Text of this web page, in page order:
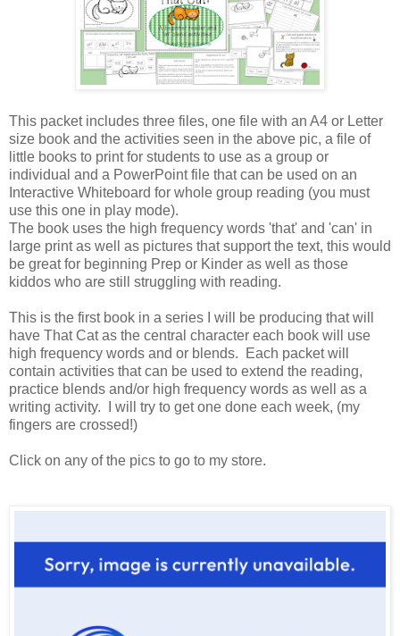
This packet includes three files, one file with an A4 or Letter
size book and the activities seen in the above pic, a file of
little books to print for students to use as a group or
individual and a PowerPoint file that can be used on an
Interactive Whiteboard for whole group reading (you must
use this one in play mode).
The book uses the high frequency words 'that' and 'can' in
large print as well as pictures that support the text, this would
be great for beginning Prep or Kinder as well as those
kiddos who are still struggling with reading.
This is the first book in a series I will be producing that will
have That Cat as the central character each book will use
high frequency words and or blends. Each packet will
contain activities that can be used to extend the reading,
practice blends and/or high frequency words as well as a
writing activity. I will try to get one done each week, (my
fingers are crossed!)
Click on any of the pics to go to my store.